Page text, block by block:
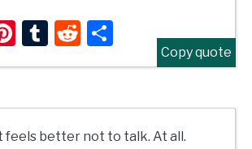
Pinterest
TumblrReddit
Share
Copy quote
feels better not to talk. At all.